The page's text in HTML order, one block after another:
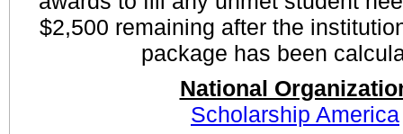
$2,500 remaining after the
package has been
National
Scholarship America